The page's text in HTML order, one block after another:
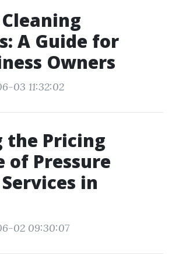
A Guide for
Owners
03 11:32:02
the Pricing
of Pressure
in
02 09:30:07